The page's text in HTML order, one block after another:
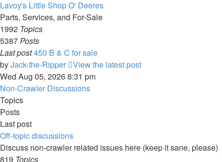
Lavoy's Little Shop O' Deeres
Parts, Services, and For-Sale
1992 Topics
5387Posts
Last post450 B & C for sale
byJack-the-Ripper
View the latest post
Wed Aug 05, 2026 8:31 pm
Non-Crawler Discussions
Topics
Posts
Last post
Off-topic discussions
Discuss non-crawler related issues here (keep it sane, please)
819 Topics